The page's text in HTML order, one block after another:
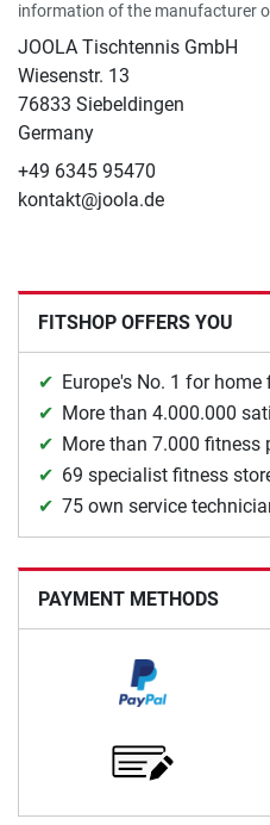
information of the manufacturer
JOOLA Tischtennis GmbH
Wiesenstr. 13
76833 Siebeldingen
Germany
+49 6345 95470
kontakt@joola.de
FITSHOP OFFERS YOU
Europe's No. 1 for home
More than 4.000.000
More than 7.000 fitness
69 specialist fitness
75 own service
PAYMENT METHODS